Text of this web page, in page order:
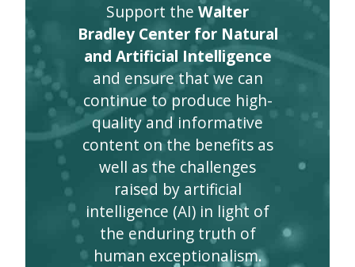
Support the Walter
Bradley Center for Natural
and Artificial Intelligence
and ensure that we can
continue to produce high-
quality and informative
content on the benefits as
well as the challenges
raised by artificial
intelligence (AI) in light of
the enduring truth of
human exceptionalism.